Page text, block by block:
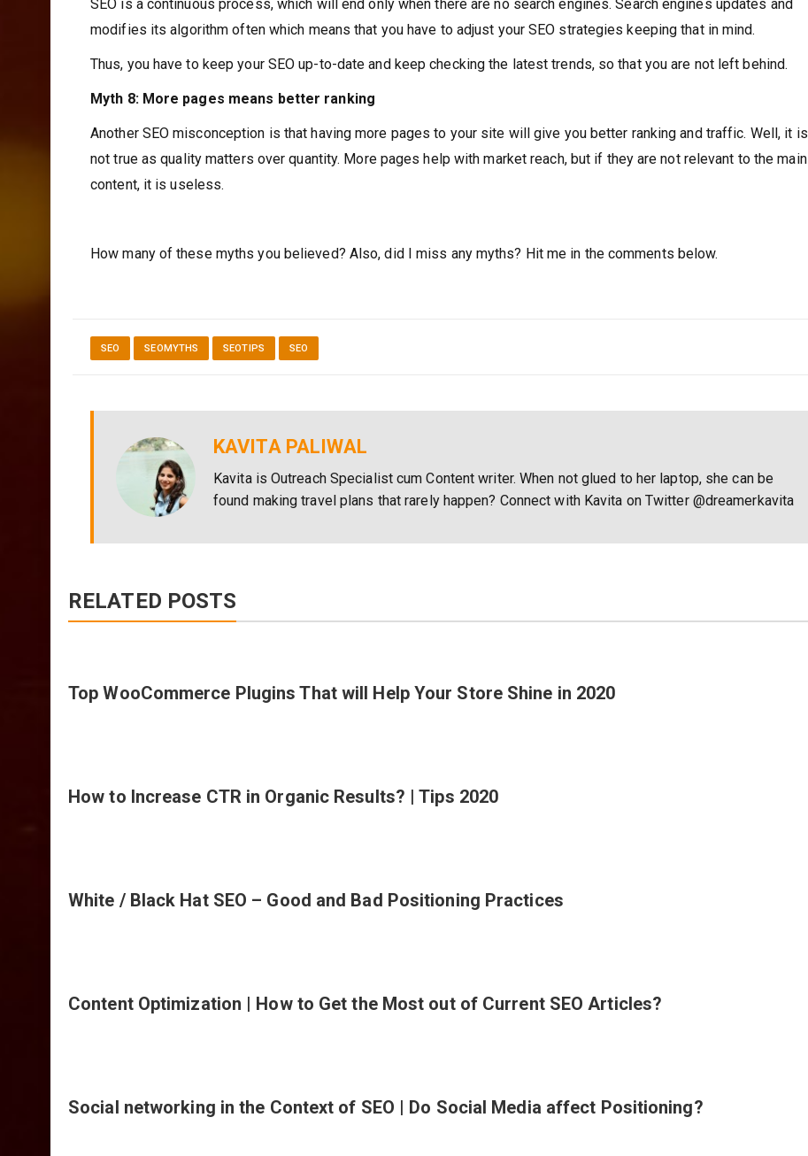
SEO is a continuous process, which will end only when there are no search engines. Search engines updates and
modifies its algorithm often which means that you have to adjust your SEO strategies keeping that in mind.
Thus, you have to keep your SEO up-to-date and keep checking the latest trends, so that you are not left behind.
Myth 8: More pages means better ranking
Another SEO misconception is that having more pages to your site will give you better ranking and traffic. Well, it is
not true as quality matters over quantity. More pages help with market reach, but if they are not relevant to the main
content, it is useless.
How many of these myths you believed? Also, did I miss any myths? Hit me in the comments below.
SEO SEOMYTHS SEOTIPS SEO
KAVITA PALIWAL
Kavita is Outreach Specialist cum Content writer. When not glued to her laptop, she can be
found making travel plans that rarely happen? Connect with Kavita on Twitter @dreamerkavita
RELATED POSTS
Top WooCommerce Plugins That will Help Your Store Shine in 2020
How to Increase CTR in Organic Results? | Tips 2020
White / Black Hat SEO – Good and Bad Positioning Practices
Content Optimization | How to Get the Most out of Current SEO Articles?
Social networking in the Context of SEO | Do Social Media affect Positioning?